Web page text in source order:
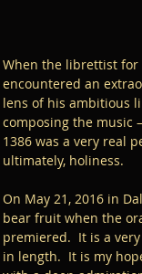
When the librettist for
encountered an
lens of his ambitious
composing the music
1386 was a very real
ultimately, holiness.
On May 21, 2016 in
bear fruit when the
premiered.  It is a
in length.  It is my